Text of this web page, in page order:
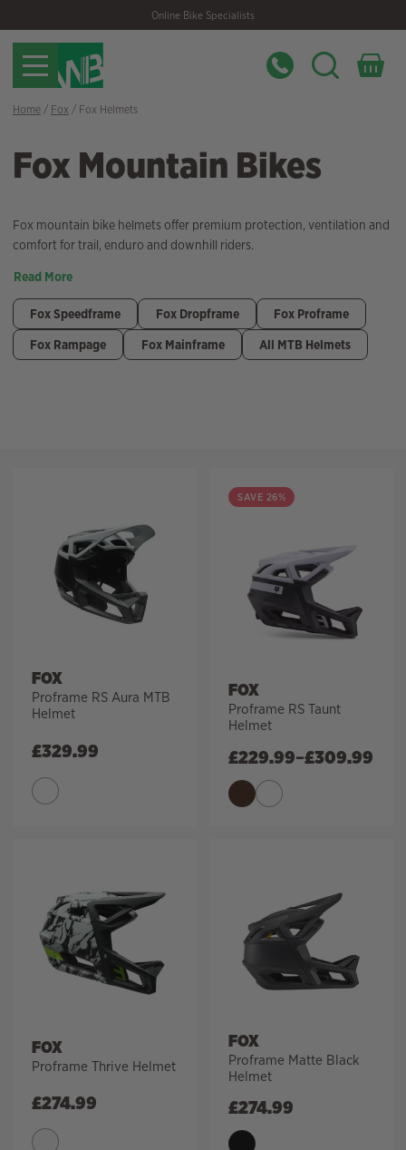
navigation
content
Online Bike Specialists
Home/ Fox / Fox Helmets
Fox Mountain Bikes
Fox mountain bike helmets offer premium protection, ventilation and
comfort for trail, enduro and downhill riders.
Read More
Fox Speedframe Fox Dropframe
Fox Proframe
Fox Rampage
Fox Mainframe All MTB Helmets
FOX
Proframe RS Aura MTB
Helmet
£329.99
SAVE 26%
FOX
Proframe RS Taunt
Helmet
£229.99–£309.99
FOX
Proframe Thrive Helmet
£274.99
FOX
Proframe Matte Black
Helmet
£274.99